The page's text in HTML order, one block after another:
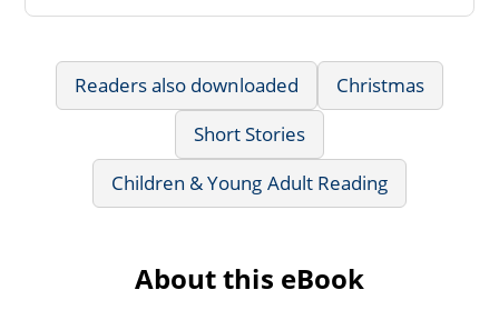
Readers also downloaded
Christmas
Short Stories
Children & Young Adult Reading
About this eBook